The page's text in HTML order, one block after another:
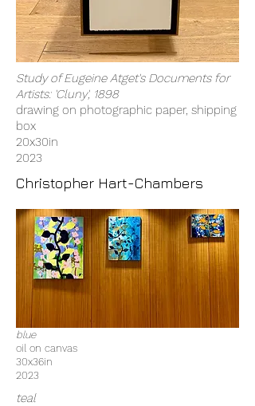
Study of Eugeine Atget's Documents for
Artists: 'Cluny', 1898
drawing on photographic paper, shipping
box
20x30in
2023
Christopher Hart-Chambers
blue
oil on canvas
30x36in
2023
teal